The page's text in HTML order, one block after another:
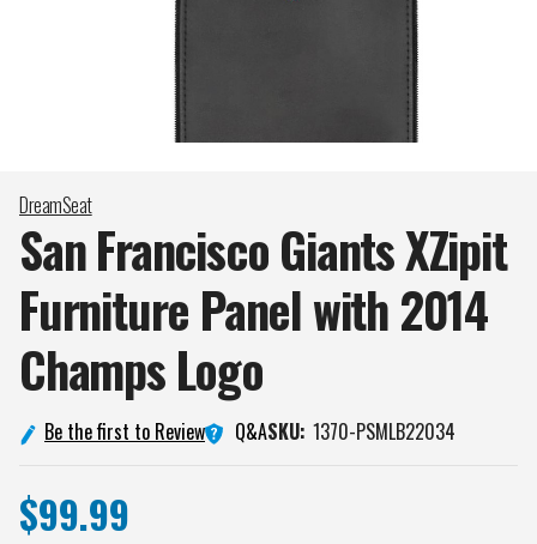
DreamSeat
San Francisco Giants XZipit
Furniture Panel with 2014
ChampsLogo
Be the first to Review Q&ASKU: 1370-PSMLB22034
$99.99